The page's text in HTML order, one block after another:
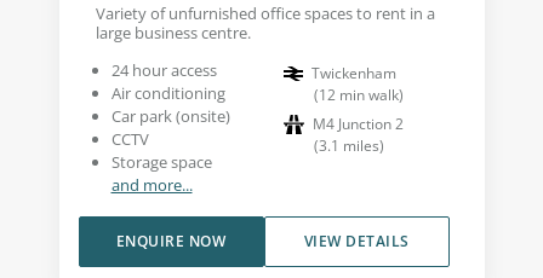
Variety of unfurnished office spaces to rent in a
large business centre.
24 hour access
Air conditioning
Car park (onsite)
CCTV
Storage space
and more...
Twickenham
(12 min walk)
M4 Junction 2
(3.1 miles)
VIEW DETAILS
ENQUIRE NOW